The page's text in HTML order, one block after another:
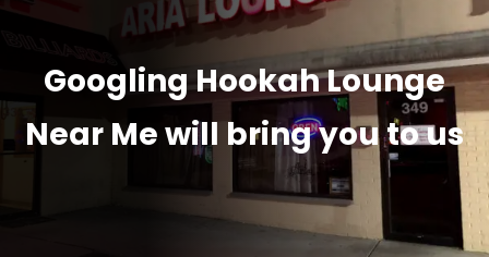
Googling Hookah Lounge
Near Me will bring you to us